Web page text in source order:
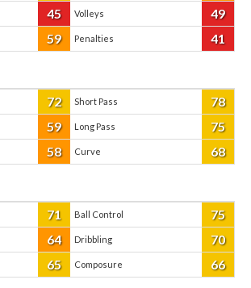
45 Volleys 49
59 Penalties 41
72 Short Pass 78
59 Long Pass 75
58 Curve 68
71 Ball Control 75
64 Dribbling 70
65 Composure 66